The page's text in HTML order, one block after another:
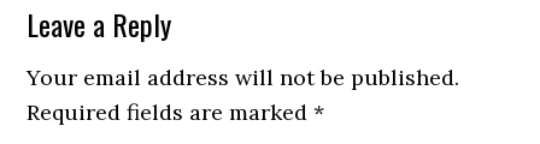
Leave a Reply
Your email address will not be published.
Required fields are marked*